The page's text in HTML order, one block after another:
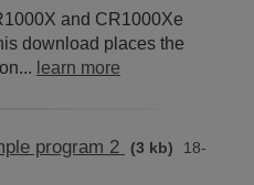
and CR1000Xe
download places the
learn more
program 2 (3 kb)
18-